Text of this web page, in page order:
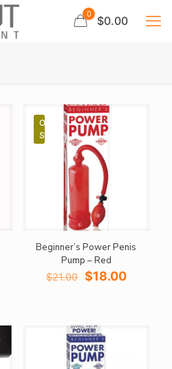
0 $0.00
ON
SALE
Beginner’s Power Penis
Pump – Red
$21.00 Original
$18.00Current